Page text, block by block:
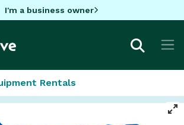
I'm a business owner
Rentals